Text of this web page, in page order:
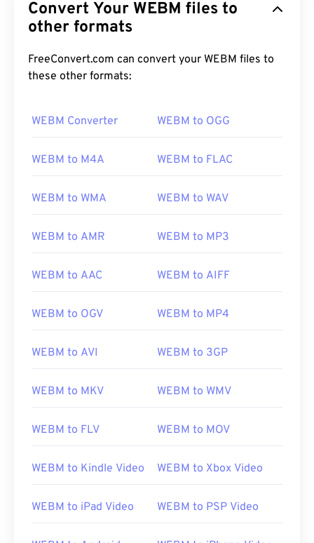
Convert Your WEBM files to
other formats
FreeConvert.com can convert your WEBM files to
these other formats:
WEBM Converter WEBM to OGG
WEBM to M4A WEBM to FLAC
WEBM to WMA WEBM to WAV
WEBM to AMR WEBM to MP3
WEBM to AAC WEBM to AIFF
WEBM to OGV WEBM to MP4
WEBM to AVI WEBM to 3GP
WEBM to MKV WEBM to WMV
WEBM to FLV WEBM to MOV
WEBM to Kindle Video WEBM to Xbox Video
WEBM to iPad Video WEBM to PSP Video